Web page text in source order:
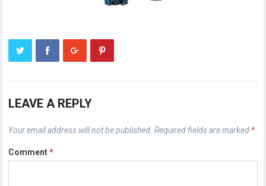
LEAVE A REPLY
Your email address will not be published. Required fields are marked *
Comment*